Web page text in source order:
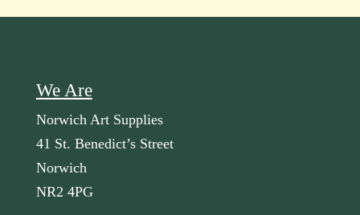
We Are
Norwich Art Supplies
41 St. Benedict’s Street
Norwich
NR2 4PG